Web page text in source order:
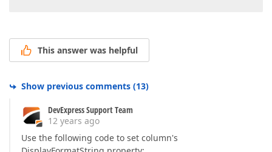
This answer was helpful
Show previous comments (13)
DevExpress Support Team
12 years ago
Use the following code to set column's